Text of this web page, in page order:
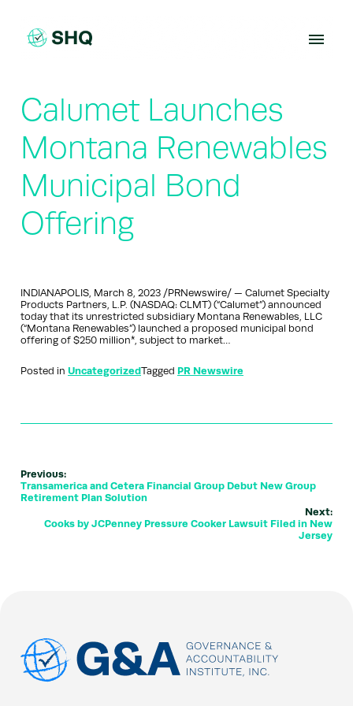
content
Calumet Launches
Montana Renewables
Municipal Bond
Offering
INDIANAPOLIS, March 8, 2023 /PRNewswire/ — Calumet Specialty
Products Partners, L.P. (NASDAQ: CLMT) (“Calumet”) announced
today that its unrestricted subsidiary Montana Renewables, LLC
(“Montana Renewables”) launched a proposed municipal bond
offering of $250 million*, subject to market…
Posted in UncategorizedTagged PR Newswire
Previous:
Transamerica and Cetera Financial Group Debut New Group
Retirement Plan Solution
Next:
Cooks by JCPenney Pressure Cooker Lawsuit Filed in New
Jersey